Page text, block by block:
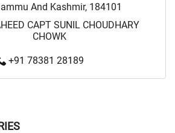
And Kashmir, 184101
CAPT SUNIL CHOUDHARY
CHOWK
+91 78381 28189